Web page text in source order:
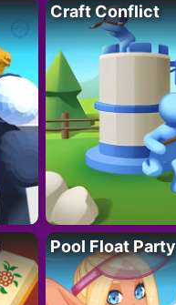
Craft Conflict
Pool Float Party